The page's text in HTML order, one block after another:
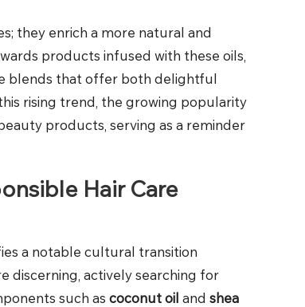
they enrich a more natural and
products infused with these oils,
blends that offer both delightful
rising trend, the growing popularity
products, serving as a reminder
Hair Care
a notable cultural transition
discerning, actively searching for
such as coconut oil and shea